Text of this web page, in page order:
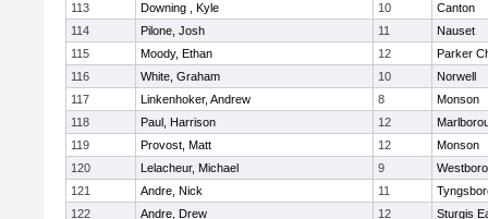
113
Downing , Kyle 10
Canton
114
Pilone, Josh 11
Nauset
115
Moody, Ethan 12
Parker
116
White, Graham 10
Norwell
117
Linkenhoker, Andrew 8
Monson
118
Paul, Harrison 12
119
Provost, Matt 12
Monson
120
Lelacheur, Michael 9
121
Andre, Nick 11
122
Andre, Drew 12
Sturgis